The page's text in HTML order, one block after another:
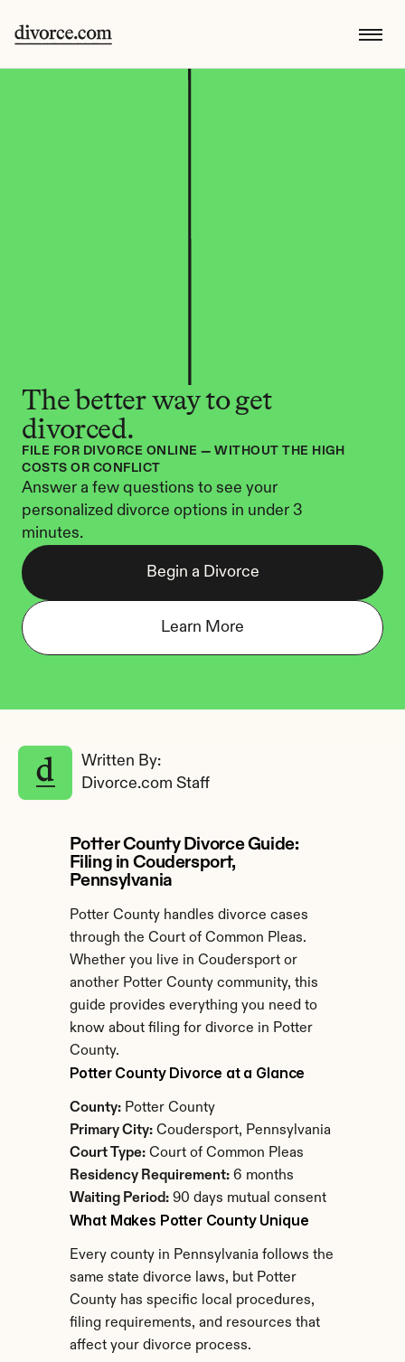
The better way to get
divorced.
FILE FOR DIVORCE ONLINE — WITHOUT THE HIGH
COSTS OR CONFLICT
Answer a few questions to see your
personalized divorce options in under 3
minutes.
Begin a Divorce
Learn More
Written By:
Divorce.com Staff
Potter County Divorce Guide:
Filing in Coudersport,
Pennsylvania
Potter County handles divorce cases
through the Court of Common Pleas.
Whether you live in Coudersport or
another Potter County community, this
guide provides everything you need to
know about filing for divorce in Potter
County.
Potter County Divorce at a Glance
County: Potter County
Primary City: Coudersport, Pennsylvania
Court Type: Court of Common Pleas
Residency Requirement: 6 months
Waiting Period: 90 days mutual consent
What Makes Potter County Unique
Every county in Pennsylvania follows the
same state divorce laws, but Potter
County has specific local procedures,
filing requirements, and resources that
affect your divorce process.